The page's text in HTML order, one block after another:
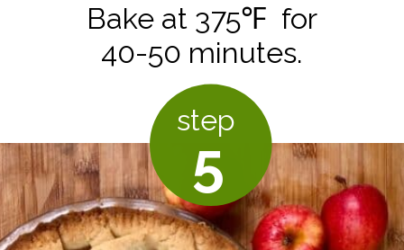
Bake at 375℉ for
40-50 minutes.
5
step